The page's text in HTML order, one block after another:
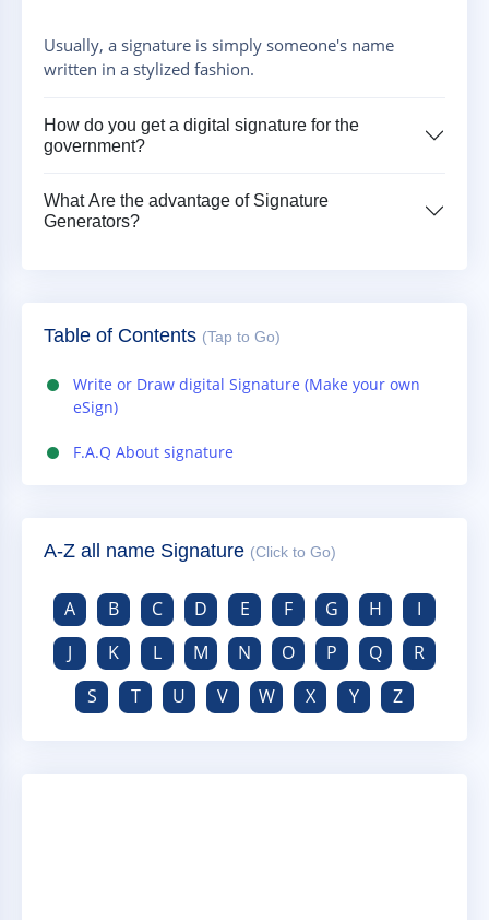
Usually, a signature is simply someone's name
written in a stylized fashion.
How do you get a digital signature for the
government?
What Are the advantage of Signature
Generators?
Table of Contents (Tap to Go)
Write or Draw digital Signature (Make your own
eSign)
F.A.Q About signature
A-Z all name Signature (Click to Go)
A B C D E F G H
I
J
K L M N O P Q
R
S
T U V W X Y Z